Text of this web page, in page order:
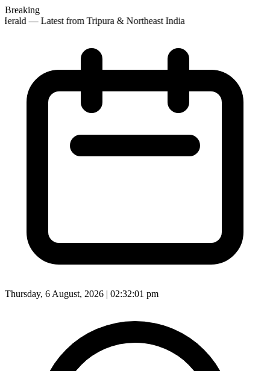
Breaking
— Latest from Tripura & Northeast India
Thursday, 6 August, 2026 | 02:32:03 pm